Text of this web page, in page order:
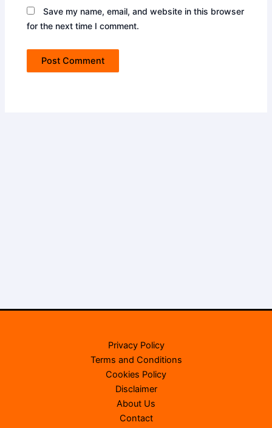
Save my name, email, and website in this browser
for the next time I comment.
Privacy Policy
Terms and Conditions
Cookies Policy
Disclaimer
About Us
Contact